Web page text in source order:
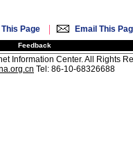
This Page | Email This
Feedback
Information Center. All Rights
Tel: 86-10-68326688